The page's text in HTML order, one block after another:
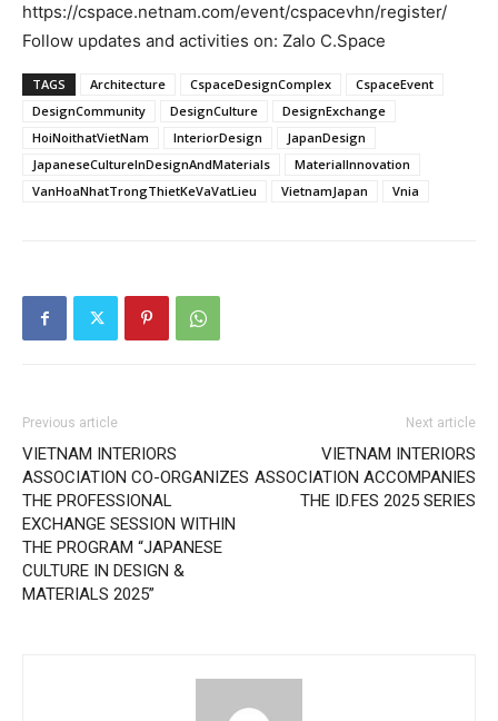
https://cspace.netnam.com/event/cspacevhn/register/
Follow updates and activities on: Zalo C.Space
TAGS Architecture CspaceDesignComplex
CspaceEvent
DesignCommunity
DesignCulture
DesignExchange
HoiNoithatVietNam
InteriorDesign
JapanDesign
JapaneseCultureInDesignAndMaterials
MaterialInnovation
VanHoaNhatTrongThietKeVaVatLieu
VietnamJapan Vnia
Previous article
VIETNAM INTERIORS
ASSOCIATION CO-ORGANIZES
THE PROFESSIONAL
EXCHANGE SESSION WITHIN
THE PROGRAM “JAPANESE
CULTURE IN DESIGN &
MATERIALS 2025”
Next article
VIETNAM INTERIORS
ASSOCIATION ACCOMPANIES
THE ID.FES 2025 SERIES